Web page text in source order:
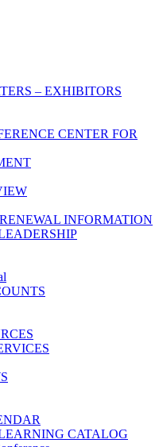
– EXHIBITORS
CENTER FOR
INFORMATION
CATALOG